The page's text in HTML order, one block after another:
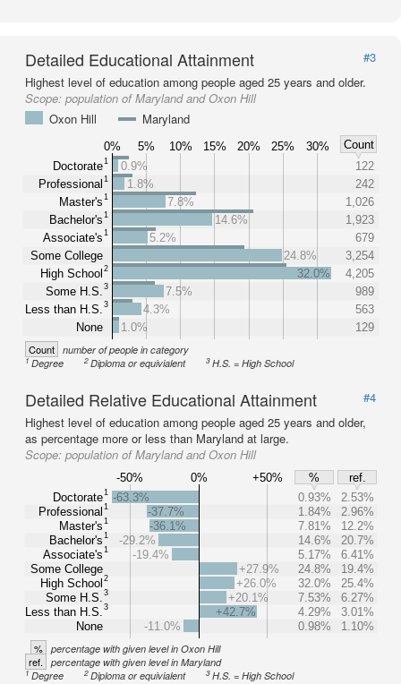
Detailed Educational Attainment
#3
Highest level of education among people aged 25 years and older.
Scope: population of Maryland and Oxon Hill
Oxon Hill
Maryland
0% 5% 10% 15% 20% 25% 30%
Count
Doctorate1
Professional 1
Master's1
Bachelor's1
Associate's1
Some College
High School 2
Some H.S. 3
Less than H.S. 3
None
0.9%
122
1.8%
242
7.8%
1,026
14.6%
1,923
5.2%
679
24.8%
3,254
32.0%
4,205
7.5%
989
4.3%
563
1.0%
129
Count number of people in category
1Degree 2Diploma or equivialent 3H.S. = High School
Detailed Relative Educational Attainment
#4
Highest level of education among people aged 25 years and older,
as percentage more or less than Maryland at large.
Scope: population of Maryland and Oxon Hill
-50% 0% +50% %
ref.
Doctorate1
Professional 1
Master's1
Bachelor's1
Associate's1
Some College
High School 2
Some H.S. 3
Less than H.S. 3
None
-63.3% 0.93%
2.53%
-37.7%
1.84%
2.96%
-36.1%
7.81%
12.2%
-29.2%
14.6%
20.7%
-19.4%
5.17%
6.41%
+27.9%
24.8%
19.4%
+26.0%
32.0%
25.4%
+20.1%
7.53%
6.27%
+42.7%
4.29%
3.01%
-11.0%
0.98% 1.10%
% percentage with given level in Oxon Hill
ref. percentage with given level in Maryland
1Degree 2Diploma or equivialent 3H.S. = High School